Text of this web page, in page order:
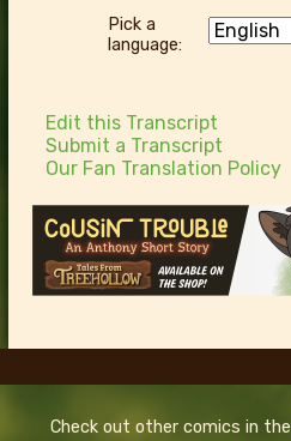
Pick a
language:
Edit this Transcript
Submit a Transcript
Our Fan Translation Policy
Check out other comics in the